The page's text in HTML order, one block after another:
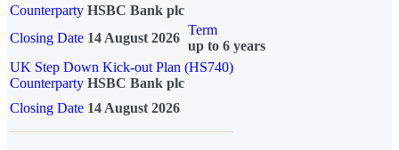
Counterparty HSBC Bank plc
Closing Date 14 August 2026
Term
up to 6 years
UK Step Down Kick-out Plan (HS740)
Counterparty HSBC Bank plc
Closing Date 14 August 2026